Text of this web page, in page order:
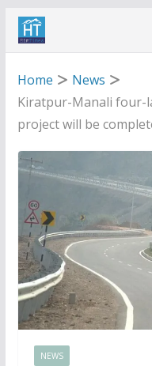
Skip
Home
News
Kiratpur-Manali four-
project will be
NEWS